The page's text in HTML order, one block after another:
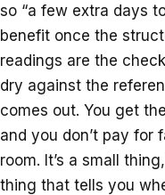
so “a few extra days
benefit once the
readings are the
dry against the
comes out. You get
and you don’t pay for
room. It’s a small
thing that tells you